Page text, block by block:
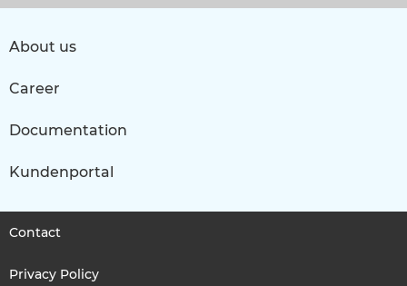
About us
Career
Documentation
Kundenportal
Contact
Privacy Policy